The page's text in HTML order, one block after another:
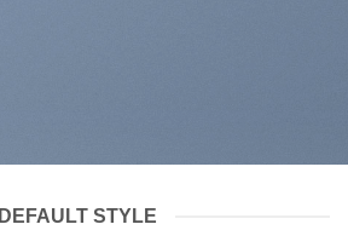
DEFAULT STYLE